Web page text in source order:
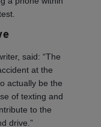
said: “The
at the
actually be the
of texting and
to the
drive.”